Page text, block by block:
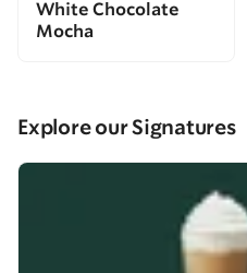
White Chocolate
Mocha
Explore our Signatures